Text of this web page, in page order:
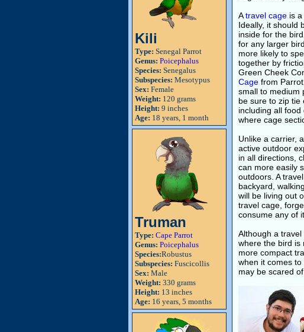
Kili
Type: Senegal Parrot
Genus: Poicephalus
Species: Senegalus
Subspecies: Mesotypus
Sex: Female
Weight: 120 grams
Height: 9 inches
Age: 18 years, 1 month
Truman
Type: Cape Parrot
Genus: Poicephalus
Species:Robustus
Subspecies: Fuscicollis
Sex: Male
Weight: 330 grams
Height: 13 inches
Age: 16 years, 5 months
Atravel cage is
Ideally, it should
inside for the
for any larger
more likely to
together by
Green Cheek
Cage from
small to medium
be sure to zip tie
including all
where cage
Unlike a carrier,
active outdoor
in all directions,
can more easily
outdoors. A
backyard,
will be living out
travel cage,
consume any of
Although a
where the bird is
more compact
when it comes
may be scared